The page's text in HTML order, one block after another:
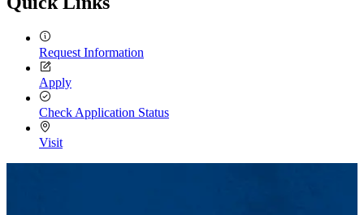
Request Information
Apply
Check Application Status
Visit